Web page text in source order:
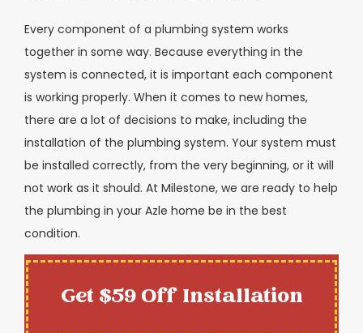
Every component of a plumbing system works
together in some way. Because everything in the
system is connected, it is important each component
is working properly. When it comes to new homes,
there are a lot of decisions to make, including the
installation of the plumbing system. Your system must
be installed correctly, from the very beginning, or it will
not work as it should. At Milestone, we are ready to help
the plumbing in your Azle home be in the best
condition.
Get $59 Off Installation